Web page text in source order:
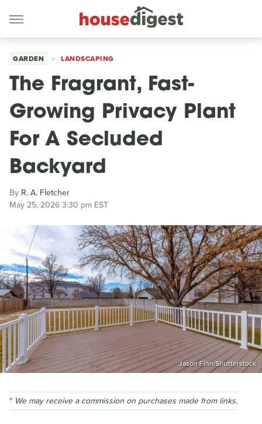
GARDEN LANDSCAPING
The Fragrant, Fast-
Growing Privacy Plant
For A Secluded
Backyard
By R. A. Fletcher
May 25, 2026 3:30 pm EST
Jason Finn/Shutterstock
We may receive a commission on purchases made from links.